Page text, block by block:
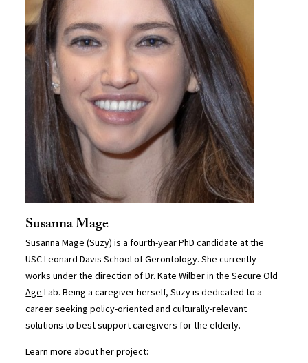
Susanna Mage
Susanna Mage (Suzy) is a fourth-year PhD candidate at the
USC Leonard Davis School of Gerontology. She currently
works under the direction ofDr. Kate Wilberin theSecure Old
Age Lab. Being a caregiver herself, Suzy is dedicated to a
career seeking policy-oriented and culturally-relevant
solutions to best support caregivers for the elderly.
Learn more about her project: